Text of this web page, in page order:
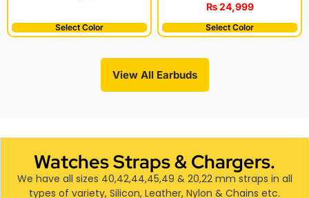
Select Color
₨24,999
Select Color
View All Earbuds
Watches Straps & Chargers.
We have all sizes 40,42,44,45,49 & 20,22 mm straps in all
types of variety, Silicon, Leather, Nylon & Chains etc.